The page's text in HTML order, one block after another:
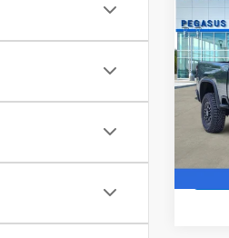
New
VIN:
Model:
In